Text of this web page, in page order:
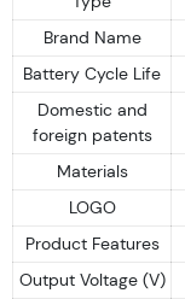
Brand Name
Battery Cycle Life
Domestic and
foreign patents
Materials
LOGO
Product Features
Output Voltage (V)